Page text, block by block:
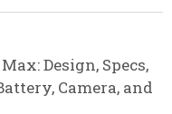
Design, Specs,
Camera, and